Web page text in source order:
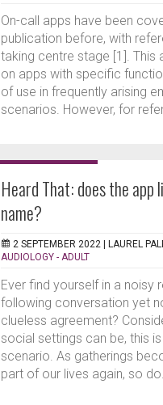
On-call apps have been
publication before, with
taking centre stage [1]. This
on apps with specific
of use in frequently arising
scenarios. However, for
Heard That: does the app
name?
2 SEPTEMBER 2022 | LAUREL
AUDIOLOGY - ADULT
Ever find yourself in a noisy
following conversation yet
clueless agreement?
social settings can be, this
scenario. As gatherings
part of our lives again, so